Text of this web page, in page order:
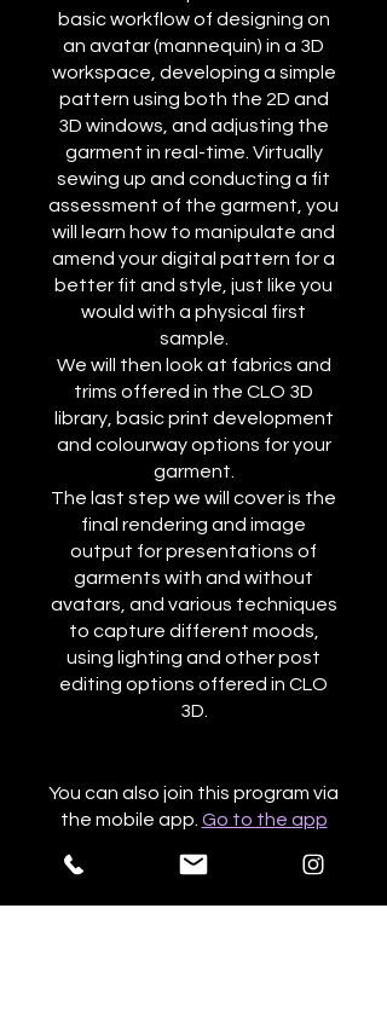
basic workflow of designing on
an avatar (mannequin) in a 3D
workspace, developing a simple
pattern using both the 2D and
3D windows, and adjusting the
garment in real-time. Virtually
sewing up and conducting a fit
assessment of the garment, you
will learn how to manipulate and
amend your digital pattern for a
better fit and style, just like you
would with a physical first
sample.
We will then look at fabrics and
trims offered in the CLO 3D
library, basic print development
and colourway options for your
garment.
The last step we will cover is the
final rendering and image
output for presentations of
garments with and without
avatars, and various techniques
to capture different moods,
using lighting and other post
editing options offered in CLO
3D.
You can also join this program via
the mobile app. Go to the app